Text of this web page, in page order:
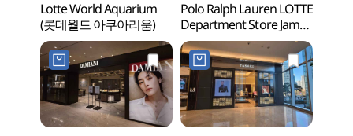
Lotte World Aquarium
(롯데월드 아쿠아리움)
Polo Ralph Lauren LOTTE
Department Store Jamsil
Avenuel Branch [Tax
Refund Shop]
(폴로랄프로렌
롯데백화점 잠실
에비뉴엘점)